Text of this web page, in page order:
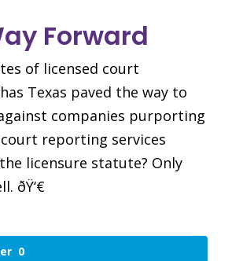
Forward
of licensed court
Texas paved the way to
companies purporting
reporting services
licensure statute? Only
ðŸ‘€
0